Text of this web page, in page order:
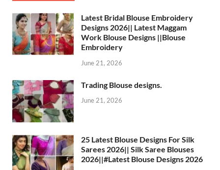
Latest Bridal Blouse Embroidery
Designs 2026|| Latest Maggam
Work Blouse Designs ||Blouse
Embroidery
June 21, 2026
Trading Blouse designs.
June 21, 2026
25 Latest Blouse Designs For Silk
Sarees 2026|| Silk Saree Blouses
2026||#Latest Blouse Designs 2026